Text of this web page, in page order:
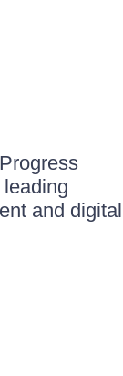
and digital